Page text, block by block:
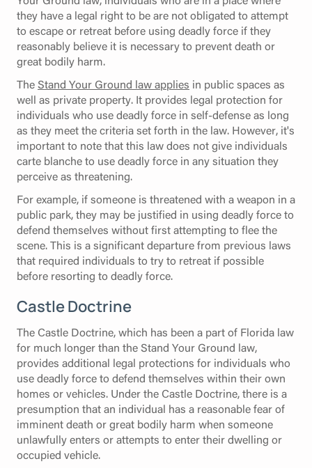
they have a legal right to be are not obligated to attempt
to escape or retreat before using deadly force if they
reasonably believe it is necessary to prevent death or
great bodily harm.
TheStand Your Ground law applies in public spaces as
well as private property. It provides legal protection for
individuals who use deadly force in self-defense as long
as they meet the criteria set forth in the law. However, it's
important to note that this law does not give individuals
carte blanche to use deadly force in any situation they
perceive as threatening.
For example, if someone is threatened with a weapon in a
public park, they may be justified in using deadly force to
defend themselves without first attempting to flee the
scene. This is a significant departure from previous laws
that required individuals to try to retreat if possible
before resorting to deadly force.
Castle Doctrine
The Castle Doctrine, which has been a part of Florida law
for much longer than the Stand Your Ground law,
provides additional legal protections for individuals who
use deadly force to defend themselves within their own
homes or vehicles. Under the Castle Doctrine, there is a
presumption that an individual has a reasonable fear of
imminent death or great bodily harm when someone
unlawfully enters or attempts to enter their dwelling or
occupied vehicle.